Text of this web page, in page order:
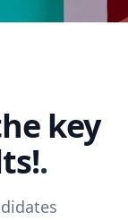
key
.